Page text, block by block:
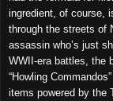
ingredient, of course,
through the streets of
assassin who’s just
WWII-era battles, the
“Howling
items powered by the